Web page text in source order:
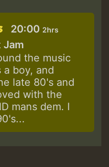
20:00 2hrs
Jam
the music
a boy, and
late 80's and
with the
mans dem. I